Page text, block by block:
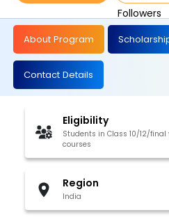
Followers
About Program
Contact Details
Eligibility
Students in Class 10/12/final
courses
Region
India